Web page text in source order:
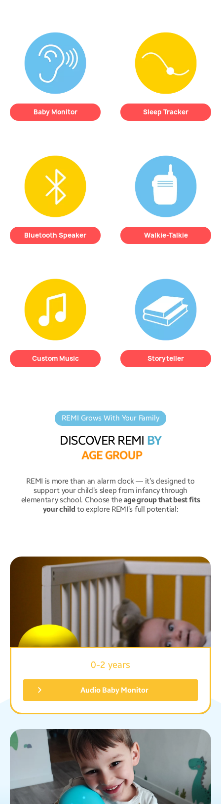
REMI’s expressive
face lets your child
know when it’s time
to sleepor
time to
wake up— at a
glance.
REMI emits a soft,
comforting glow to
soothe your child and
ease bedtime anxiety.
Baby Monitor
Keep an earon your
little one directly
from your
smartphone,
no
matter where you
are.
Sleep Tracker
REMI records your
child’s sleep
patterns
so you can
better understand
their nighttime
needs.
Bluetooth Speaker
Play
your child’s
favorite songs
or
soothing sounds—
REMI turns into a
simple, kid-friendly
Bluetooth speaker.
Walkie-Talkie
Talkto your child
through your phone
and reassure them
without entering the
room.
Custom Music
your own
lullabies or ambient
sounds to create a
Storyteller
REMI tells
storiesto help your
child wind down—a
magical moment to
REMI Grows With Your Family
DISCOVER REMI BY
AGE GROUP
REMI is more than an alarm clock — it’s designed to
support your child’s sleep from infancy through
elementary school. Choose theage group that best fits
your child to explore REMI’s full potential:
0-2 years
Audio Baby Monitor